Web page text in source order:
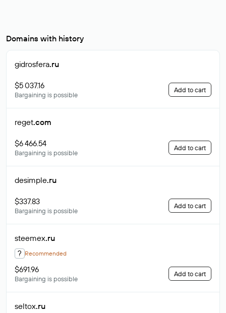
Domains with history
gidrosfera.ru
$5 037.16
Bargaining is possible
Add to cart
reget.com
$6 466.54
Bargaining is possible
Add to cart
desimple.ru
$337.83
Bargaining is possible
Add to cart
steemex.ru
? Recommended
$691.96
Bargaining is possible
Add to cart
seltox.ru